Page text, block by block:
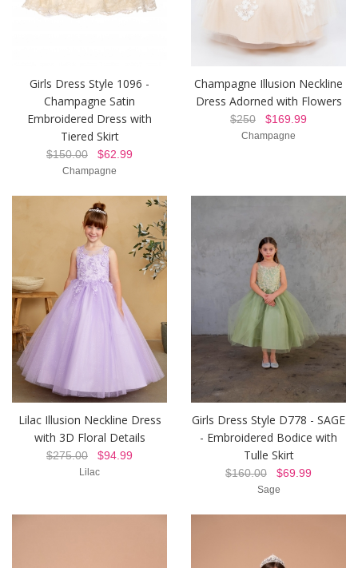
Girls Dress Style 1096 -
Champagne Satin
Embroidered Dress with
Tiered Skirt
$150.00 $62.99
Champagne
Champagne Illusion Neckline
Dress Adorned with Flowers
$250 $169.99
Champagne
Lilac Illusion Neckline Dress
with 3D Floral Details
$275.00 $94.99
Lilac
Girls Dress Style D778 - SAGE
- Embroidered Bodice with
Tulle Skirt
$160.00 $69.99
Sage